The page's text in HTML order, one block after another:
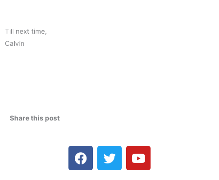
Till next time,
Calvin
Share this post
F
a
T
w
Y
o